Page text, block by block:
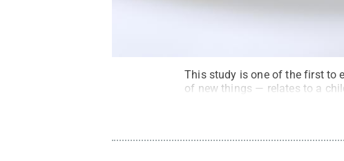
This study is one of the first to
of new things — relates to a